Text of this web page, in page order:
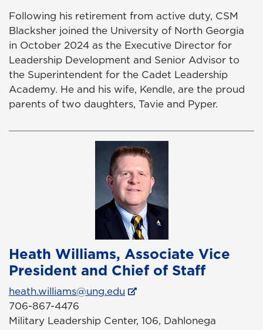
Following his retirement from active duty, CSM
Blacksher joined the University of North Georgia
in October 2024 as the Executive Director for
Leadership Development and Senior Advisor to
the Superintendent for the Cadet Leadership
Academy. He and his wife, Kendle, are the proud
parents of two daughters, Tavie and Pyper.
Heath Williams, Associate Vice
President and Chief of Staff
heath.williams@ung.edu
706-867-4476
Military Leadership Center, 106, Dahlonega